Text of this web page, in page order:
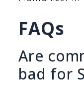
FAQs
Are
bad for